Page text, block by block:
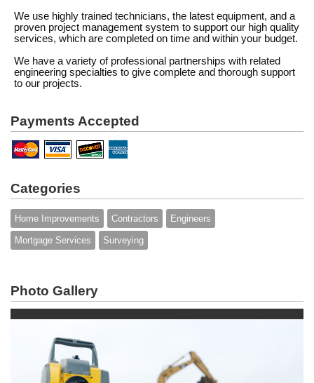
We use highly trained technicians, the latest equipment, and a
proven project management system to support our high quality
services, which are completed on time and within your budget.
We have a variety of professional partnerships with related
engineering specialties to give complete and thorough support
to our projects.
Payments Accepted
Categories
Home Improvements Contractors Engineers
Mortgage Services Surveying
Photo Gallery